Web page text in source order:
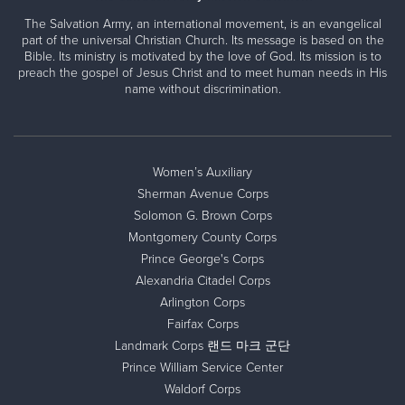
The Salvation Army, an international movement, is an evangelical
part of the universal Christian Church. Its message is based on the
Bible. Its ministry is motivated by the love of God. Its mission is to
preach the gospel of Jesus Christ and to meet human needs in His
name without discrimination.
Women’s Auxiliary
Sherman Avenue Corps
Solomon G. Brown Corps
Montgomery County Corps
Prince George's Corps
Alexandria Citadel Corps
Arlington Corps
Fairfax Corps
Landmark Corps 랜드 마크 군단
Prince William Service Center
Waldorf Corps